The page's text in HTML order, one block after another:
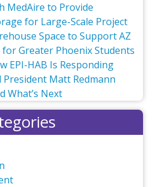
MedAire to Provide
for Large-Scale Project
Space to Support AZ
for Greater Phoenix Students
EPI-HAB Is Responding
President Matt Redmann
What’s Next